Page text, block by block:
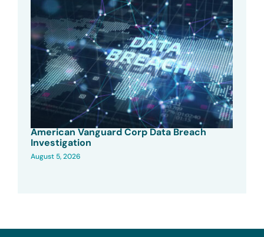
American Vanguard Corp Data Breach
Investigation
August 5, 2026